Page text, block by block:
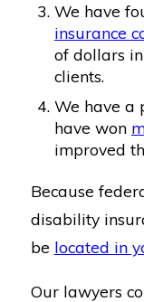
We have
insurance
of dollars
clients.
We have a
have won
improved
Because
disability
be located in
Our lawyers